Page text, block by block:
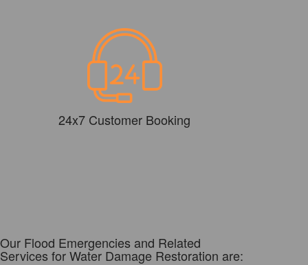
24x7 Customer Booking
Our Flood Emergencies and Related
Services for Water Damage Restoration are: